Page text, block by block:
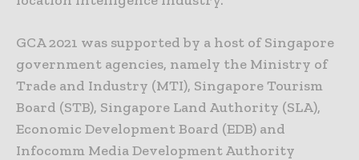
GCA 2021 was supported by a host of Singapore
government agencies, namely the Ministry of
Trade and Industry (MTI), Singapore Tourism
Board (STB), Singapore Land Authority (SLA),
Economic Development Board (EDB) and
Infocomm Media Development Authority